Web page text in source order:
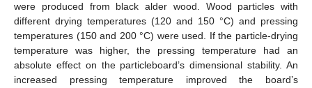
were produced from black alder wood. Wood particles with
different drying temperatures (120 and 150 °C) and pressing
temperatures (150 and 200 °C) were used. If the particle-drying
temperature was higher, the pressing temperature had an
absolute effect on the particleboard’s dimensional stability. An
increased pressing temperature improved the board’s